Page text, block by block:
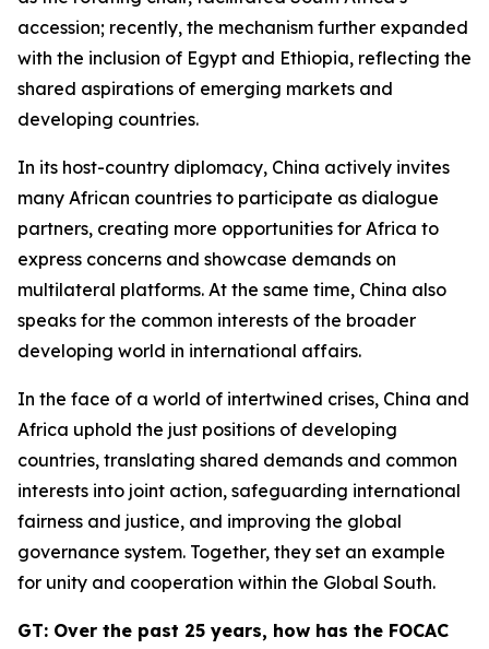
accession; recently, the mechanism further expanded
with the inclusion of Egypt and Ethiopia, reflecting the
shared aspirations of emerging markets and
developing countries.
In its host-country diplomacy, China actively invites
many African countries to participate as dialogue
partners, creating more opportunities for Africa to
express concerns and showcase demands on
multilateral platforms. At the same time, China also
speaks for the common interests of the broader
developing world in international affairs.
In the face of a world of intertwined crises, China and
Africa uphold the just positions of developing
countries, translating shared demands and common
interests into joint action, safeguarding international
fairness and justice, and improving the global
governance system. Together, they set an example
for unity and cooperation within the Global South.
GT: Over the past 25 years, how has the FOCAC